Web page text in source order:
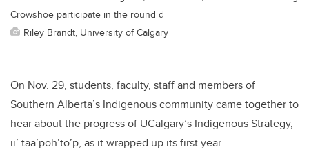
Crowshoe participate in the round d
Riley Brandt, University of Calgary
On Nov. 29, students, faculty, staff and members of
Southern Alberta’s Indigenous community came together to
hear about the progress of UCalgary’s Indigenous Strategy,
ii’ taa’poh’to’p, as it wrapped up its first year.